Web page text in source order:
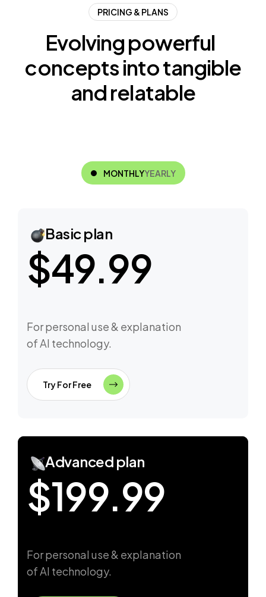
PRICING & PLANS
Evolvingpowerful
conceptsintotangible
andrelatable
MONTHLYYEARLY
Basic plan
$49.99
For personal use & explanation
of AI technology.
Try For Free
Advanced plan
$199.99
For personal use & explanation
of AI technology.